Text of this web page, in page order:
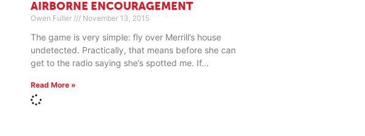
AIRBORNE ENCOURAGEMENT
Owen Fuller November 13, 2015
The game is very simple: fly over Merrill’s house
undetected. Practically, that means before she can
get to the radio saying she’s spotted me. If
Read More »